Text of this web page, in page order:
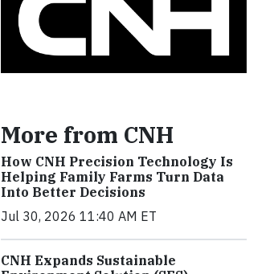
More from CNH
How CNH Precision Technology Is
Helping Family Farms Turn Data
Into Better Decisions
Jul 30, 2026 11:40 AM ET
CNH Expands Sustainable